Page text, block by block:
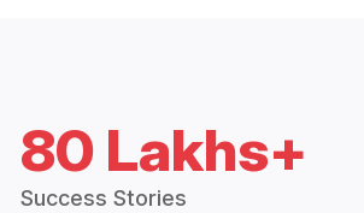
80 Lakhs+
Success Stories